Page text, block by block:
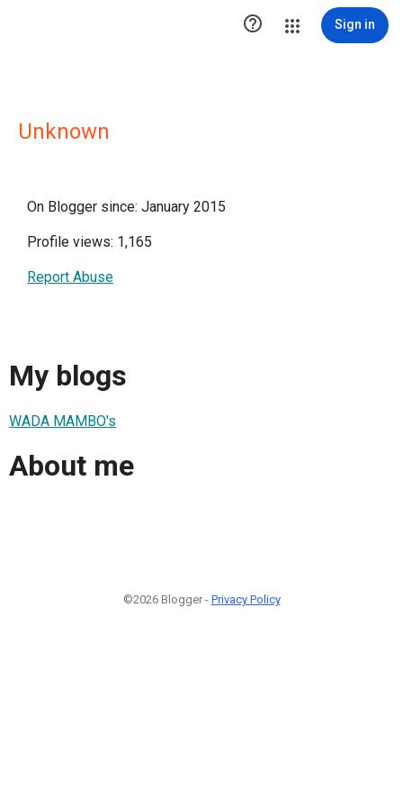
 Sign in
Unknown
On Blogger since: January 2015
Profile views: 1,165
Report Abuse
My blogs
WADA MAMBO's
About me
©2026 Blogger - Privacy Policy